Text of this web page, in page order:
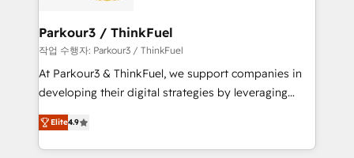
companies scale faster and smarter. 🔹 BOOMS:
Demand generation for all your buyers With BOOMS,
you invest in 100% of your buyers, accelerating your
growth and positioning yourself as an undisputed
transformation process A methodology designed to
implement HubSpot effectively and optimize your
Parkour3 / ThinkFuel
작업 수행자: Parkour3 / ThinkFuel
At Parkour3 & ThinkFuel, we support companies in
developing their digital strategies by leveraging
technologies and automating their marketing and
sales processes to generate growth. Our offer spans
from Strategy to Operations. We specialize in CRM
Elite4.9